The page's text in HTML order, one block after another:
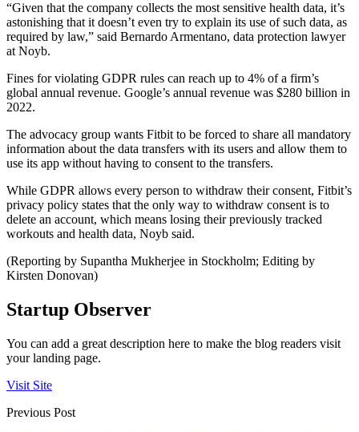
“Given that the company collects the most sensitive health data, it’s
astonishing that it doesn’t even try to explain its use of such data, as
required by law,” said Bernardo Armentano, data protection lawyer
at Noyb.
Fines for violating GDPR rules can reach up to 4% of a firm’s
global annual revenue. Google’s annual revenue was $280 billion in
2022.
The advocacy group wants Fitbit to be forced to share all mandatory
information about the data transfers with its users and allow them to
use its app without having to consent to the transfers.
While GDPR allows every person to withdraw their consent, Fitbit’s
privacy policy states that the only way to withdraw consent is to
delete an account, which means losing their previously tracked
workouts and health data, Noyb said.
(Reporting by Supantha Mukherjee in Stockholm; Editing by
Kirsten Donovan)
Startup Observer
You can add a great description here to make the blog readers visit
your landing page.
Visit Site
Previous Post